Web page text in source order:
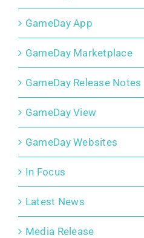
GameDay App
GameDay Marketplace
GameDay Release Notes
GameDay View
GameDay Websites
In Focus
Latest News
Media Release